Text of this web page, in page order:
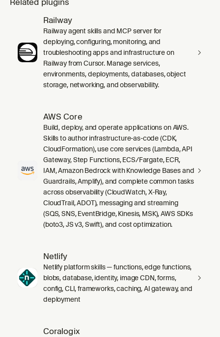
Railway
Railway agent skills and MCP server for
deploying, configuring, monitoring, and
troubleshooting apps and infrastructure on
Railway from Cursor. Manage services,
environments, deployments, databases, object
storage, networking, and observability.
AWS Core
Build, deploy, and operate applications on AWS.
Skills to author infrastructure-as-code (CDK,
CloudFormation), use core services (Lambda, API
Gateway, Step Functions, ECS/Fargate, ECR,
IAM, Amazon Bedrock with Knowledge Bases and
Guardrails, Amplify), and complete common tasks
across observability (CloudWatch, X-Ray,
CloudTrail, ADOT), messaging and streaming
(SQS, SNS, EventBridge, Kinesis, MSK), AWS SDKs
(boto3, JS v3, Swift), and cost optimization.
Netlify
Netlify platform skills — functions, edge functions,
blobs, database, identity, image CDN, forms,
config, CLI, frameworks, caching, AI gateway, and
deployment
Coralogix